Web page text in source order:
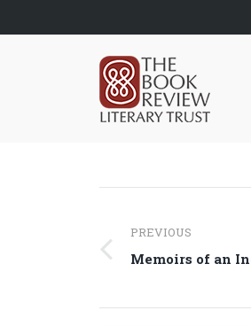
PREVIOUS
Previous
Memoirs of an